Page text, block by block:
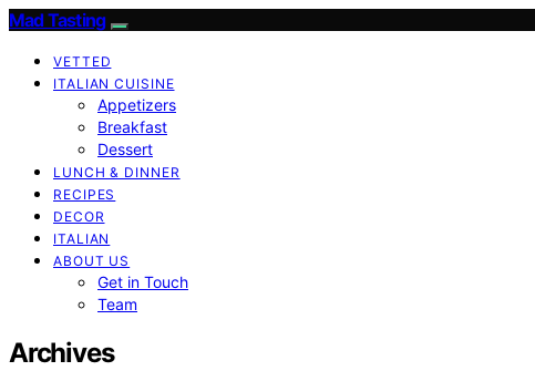
Mad Tasting
VETTED
ITALIAN CUISINE
Appetizers
Breakfast
Dessert
LUNCH & DINNER
RECIPES
DECOR
ITALIAN
ABOUT US
Get in Touch
Team
Archives